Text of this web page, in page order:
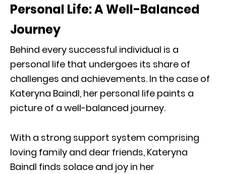
Personal Life: A Well-Balanced
Journey
Behind every successful individual is a
personal life that undergoes its share of
challenges and achievements. In the case of
Kateryna Baindl, her personal life paints a
picture of a well-balanced journey.
With a strong support system comprising
loving family and dear friends, Kateryna
Baindl finds solace and joy in her